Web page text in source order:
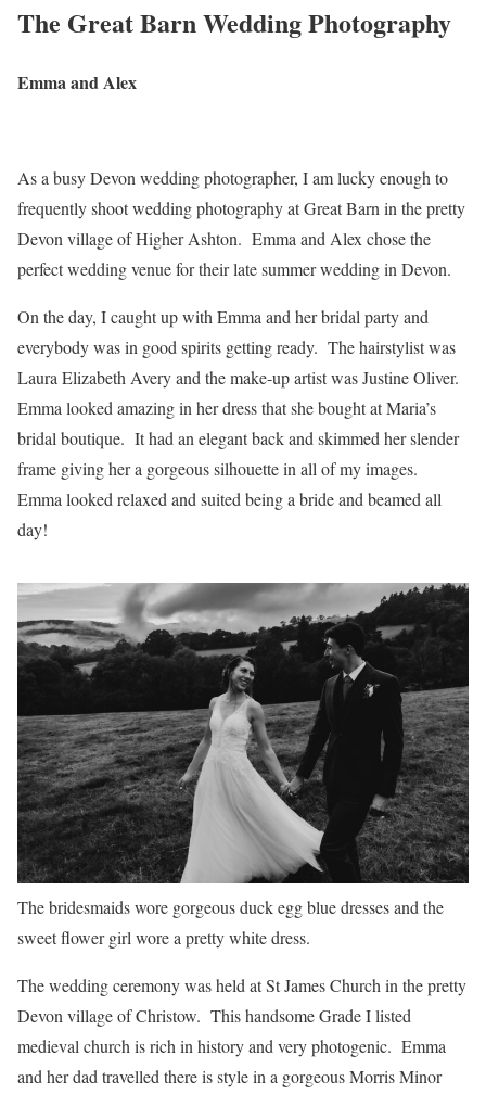
The Great Barn Wedding Photography
Emma and Alex
As a busy Devon wedding photographer, I am lucky enough to
frequently shoot wedding photography at Great Barn in the pretty
Devon village of Higher Ashton. Emma and Alex chose the
perfect wedding venue for their late summer wedding in Devon.
On the day, I caught up with Emma and her bridal party and
everybody was in good spirits getting ready. The hairstylist was
Laura Elizabeth Avery and the make-up artist was Justine Oliver.
Emma looked amazing in her dress that she bought at Maria’s
bridal boutique. It had an elegant back and skimmed her slender
frame giving her a gorgeous silhouette in all of my images.
Emma looked relaxed and suited being a bride and beamed all
day!
The bridesmaids wore gorgeous duck egg blue dresses and the
sweet flower girl wore a pretty white dress.
The wedding ceremony was held at St James Church in the pretty
Devon village of Christow. This handsome Grade I listed
medieval church is rich in history and very photogenic. Emma
and her dad travelled there is style in a gorgeous Morris Minor